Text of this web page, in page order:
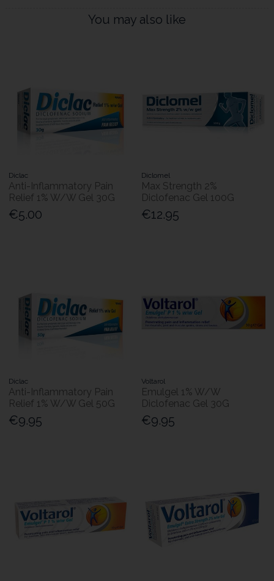
You may also like
Diclac
Anti-Inflammatory Pain
Relief 1% W/W Gel 30G
€5.00
Diclomel
Max Strength 2%
Diclofenac Gel 100G
€12.95
Diclac
Anti-Inflammatory Pain
Relief 1% W/W Gel 50G
€9.95
Voltarol
Emulgel 1% W/W
Diclofenac Gel 30G
€9.95